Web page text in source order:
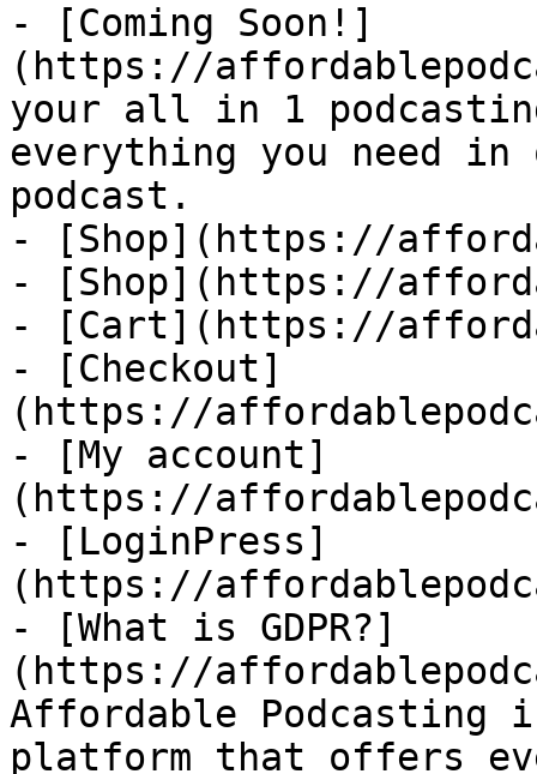
- [Coming Soon!]
(https://
your all in 1
everything you need
podcast.
- [Shop](https://
- [Shop](https://
- [Cart](https://
- [Checkout]
(https://
- [My account]
(https://
- [LoginPress]
(https://
- [What is GDPR?]
(https://
Affordable
platform that offers